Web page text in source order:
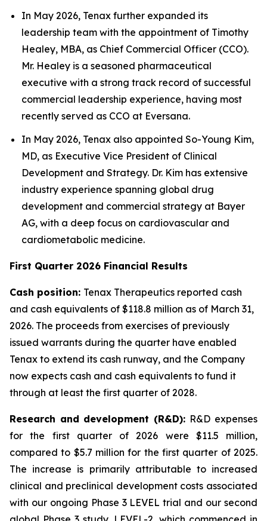
In May 2026, Tenax further expanded its
leadership team with the appointment of Timothy
Healey, MBA, as Chief Commercial Officer (CCO).
Mr. Healey is a seasoned pharmaceutical
executive with a strong track record of successful
commercial leadership experience, having most
recently served as CCO at Eversana.
In May 2026, Tenax also appointed So-Young Kim,
MD, as Executive Vice President of Clinical
Development and Strategy. Dr. Kim has extensive
industry experience spanning global drug
development and commercial strategy at Bayer
AG, with a deep focus on cardiovascular and
cardiometabolic medicine.
First Quarter 2026 Financial Results
Cash position: Tenax Therapeutics reported cash
and cash equivalents of $118.8 million as of March 31,
2026. The proceeds from exercises of previously
issued warrants during the quarter have enabled
Tenax to extend its cash runway, and the Company
now expects cash and cash equivalents to fund it
through at least the first quarter of 2028.
Research and development (R&D): R&D expenses
for the first quarter of 2026 were $11.5 million,
compared to $5.7 million for the first quarter of 2025.
The increase is primarily attributable to increased
clinical and preclinical development costs associated
with our ongoing Phase 3 LEVEL trial and our second